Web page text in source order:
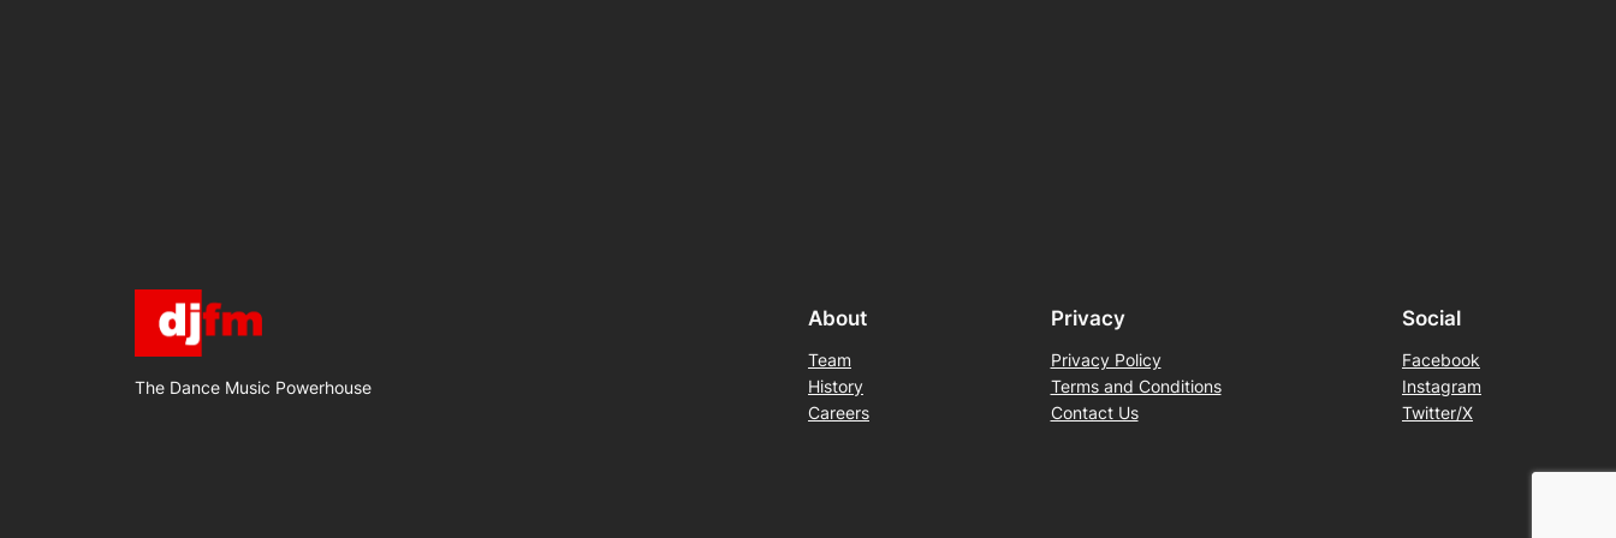
The Dance Music Powerhouse
About
Team
History
Careers
Privacy
Privacy Policy
Terms and Conditions
Contact Us
Social
Facebook
Instagram
Twitter/X